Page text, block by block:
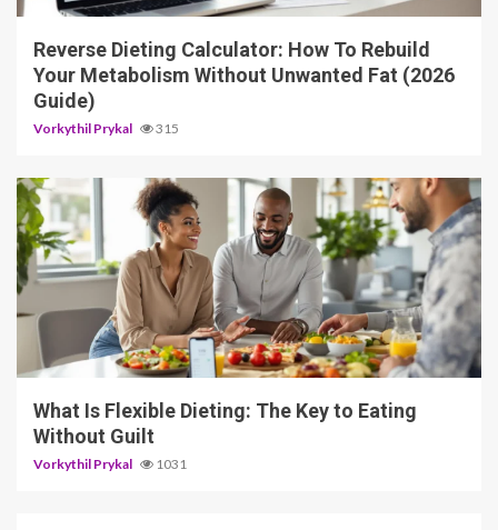
Reverse Dieting Calculator: How To Rebuild
Your Metabolism Without Unwanted Fat (2026
Guide)
Vorkythil Prykal 315
5 min read
What Is Flexible Dieting: The Key to Eating
Without Guilt
Vorkythil Prykal 1031